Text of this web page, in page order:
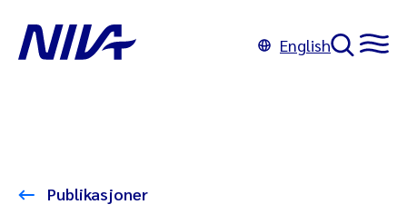
English
Publikasjoner